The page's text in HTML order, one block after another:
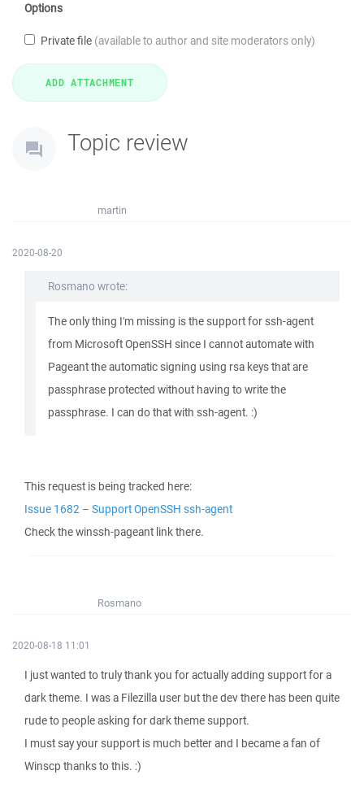
Options
Private file (available to author and site moderators only)
Topic review
martin
2020-08-20
Rosmano wrote:
The only thing I'm missing is the support for ssh-agent
from Microsoft OpenSSH since I cannot automate with
Pageant the automatic signing using rsa keys that are
passphrase protected without having to write the
passphrase. I can do that with ssh-agent. :)
This request is being tracked here:
Issue 1682 – Support OpenSSH ssh-agent
Check the winssh-pageant link there.
Rosmano
2020-08-18 11:01
I just wanted to truly thank you for actually adding support for a
dark theme. I was a Filezilla user but the dev there has been quite
rude to people asking for dark theme support.
I must say your support is much better and I became a fan of
Winscp thanks to this. :)